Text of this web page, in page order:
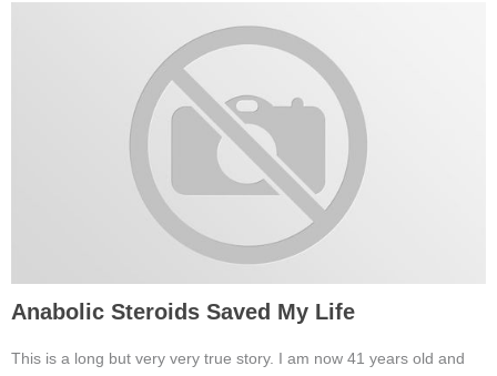
Anabolic Steroids Saved My Life
This is a long but very very true story. I am now 41 years old and